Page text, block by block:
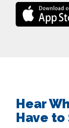
Hear
Have to